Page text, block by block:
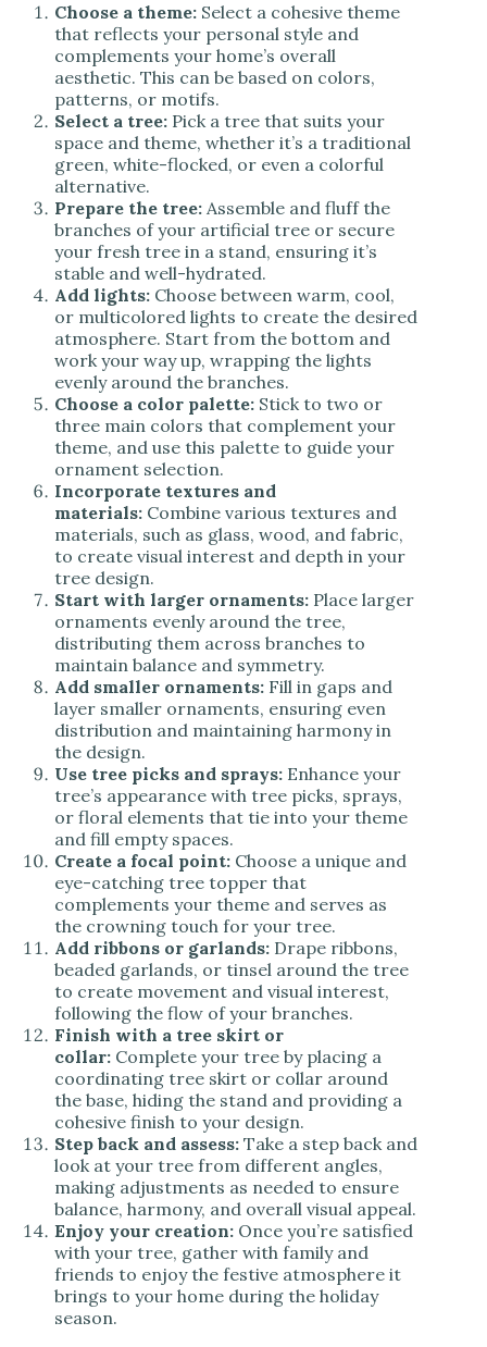
Choose a theme: Select a cohesive theme
that reflects your personal style and
complements your home’s overall
aesthetic. This can be based on colors,
patterns, or motifs.
Select a tree: Pick a tree that suits your
space and theme, whether it’s a traditional
green, white-flocked, or even a colorful
alternative.
Prepare the tree: Assemble and fluff the
branches of your artificial tree or secure
your fresh tree in a stand, ensuring it’s
stable and well-hydrated.
Add lights: Choose between warm, cool,
or multicolored lights to create the desired
atmosphere. Start from the bottom and
work your way up, wrapping the lights
evenly around the branches.
Choose a color palette: Stick to two or
three main colors that complement your
theme, and use this palette to guide your
ornament selection.
Incorporate textures and
materials: Combine various textures and
materials, such as glass, wood, and fabric,
to create visual interest and depth in your
tree design.
Start with larger ornaments: Place larger
ornaments evenly around the tree,
distributing them across branches to
maintain balance and symmetry.
Add smaller ornaments: Fill in gaps and
layer smaller ornaments, ensuring even
distribution and maintaining harmony in
the design.
Use tree picks and sprays: Enhance your
tree’s appearance with tree picks, sprays,
or floral elements that tie into your theme
and fill empty spaces.
Create a focal point: Choose a unique and
eye-catching tree topper that
complements your theme and serves as
the crowning touch for your tree.
Add ribbons or garlands: Drape ribbons,
beaded garlands, or tinsel around the tree
to create movement and visual interest,
following the flow of your branches.
Finish with a tree skirt or
collar: Complete your tree by placing a
coordinating tree skirt or collar around
the base, hiding the stand and providing a
cohesive finish to your design.
Step back and assess: Take a step back and
look at your tree from different angles,
making adjustments as needed to ensure
balance, harmony, and overall visual appeal.
Enjoy your creation: Once you’re satisfied
with your tree, gather with family and
friends to enjoy the festive atmosphere it
brings to your home during the holiday
season.